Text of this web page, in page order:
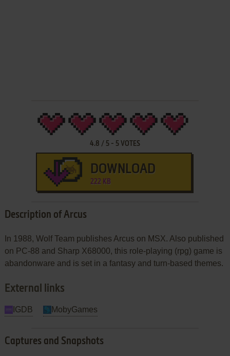
4.8 / 5- 5VOTES
DOWNLOAD
222 KB
Description of Arcus
In 1988, Wolf Team publishes Arcus on MSX. Also published
on PC-88 and Sharp X68000, this role-playing (rpg) game is
abandonware and is set in a fantasy and turn-based themes.
External links
IGDB MobyGames
Captures and Snapshots